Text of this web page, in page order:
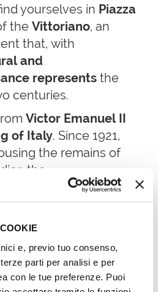
e, previo tuo consenso,
parti per analisi e per
con le tue preferenze. Puoi
yourselves in Piazza
the Vittoriano, an
that, with
and
represents the
centuries.
Victor Emanuel II
of Italy. Since 1921,
the remains of
the
a new symbolic value.
had been
monument,
coincidence that
known asAltar of